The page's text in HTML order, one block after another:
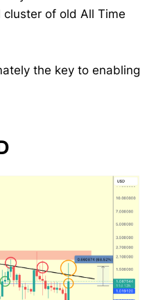
of old All Time
the key to enabling